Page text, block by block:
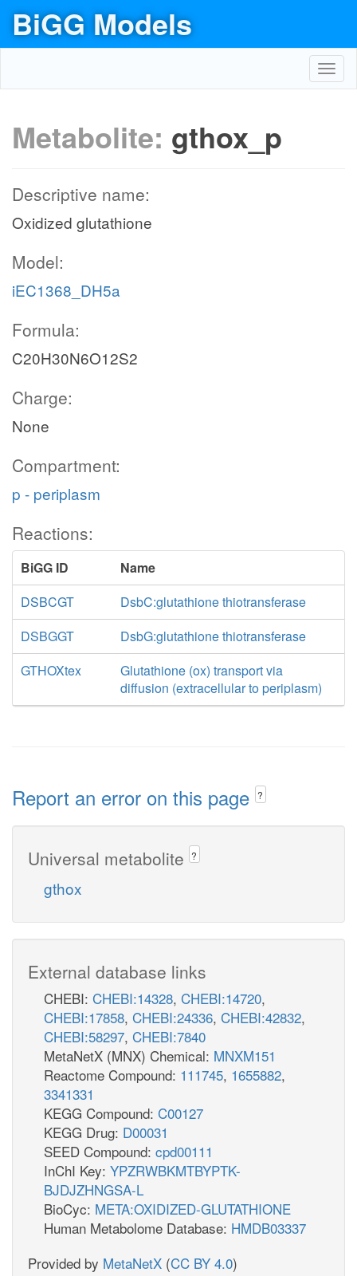
BiGG Models
Metabolite: gthox_p
Descriptive name:
Oxidized glutathione
Model:
iEC1368_DH5a
Formula:
C20H30N6O12S2
Charge:
None
Compartment:
p - periplasm
Reactions:
BiGG ID
Name
DSBCGT
DsbC:glutathione thiotransferase
DSBGGT
DsbG:glutathione thiotransferase
GTHOXtex
Glutathione (ox) transport via
diffusion (extracellular to periplasm)
Report an error on this page ?
Universal metabolite ?
gthox
External database links
CHEBI: CHEBI:14328, CHEBI:14720,
CHEBI:17858, CHEBI:24336, CHEBI:42832,
CHEBI:58297, CHEBI:7840
MetaNetX (MNX) Chemical: MNXM151
Reactome Compound: 111745, 1655882,
3341331
KEGG Compound: C00127
KEGG Drug: D00031
SEED Compound: cpd00111
InChI Key: YPZRWBKMTBYPTK-
BJDJZHNGSA-L
BioCyc: META:OXIDIZED-GLUTATHIONE
Human Metabolome Database: HMDB03337
Provided by MetaNetX (CC BY 4.0)